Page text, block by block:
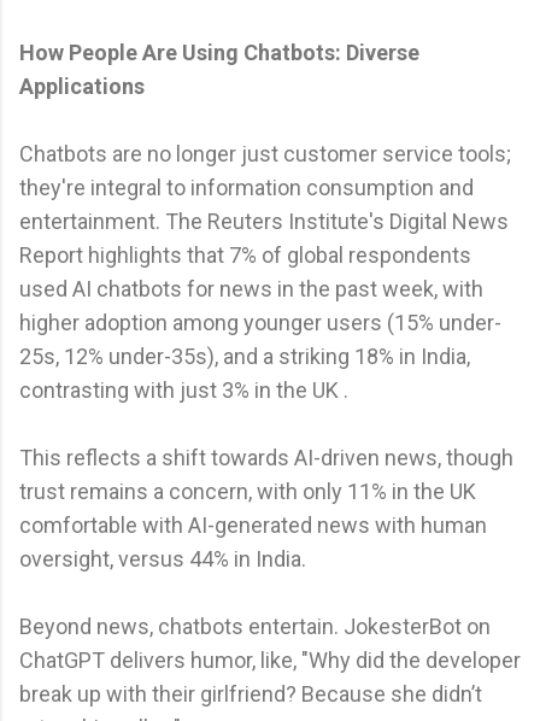
How People Are Using Chatbots: Diverse
Applications
Chatbots are no longer just customer service tools;
they're integral to information consumption and
entertainment. The Reuters Institute's Digital News
Report highlights that 7% of global respondents
used AI chatbots for news in the past week, with
higher adoption among younger users (15% under-
25s, 12% under-35s), and a striking 18% in India,
contrasting with just 3% in the UK .
This reflects a shift towards AI-driven news, though
trust remains a concern, with only 11% in the UK
comfortable with AI-generated news with human
oversight, versus 44% in India.
Beyond news, chatbots entertain. JokesterBot on
ChatGPT delivers humor, like, "Why did the developer
break up with their girlfriend? Because she didn’t